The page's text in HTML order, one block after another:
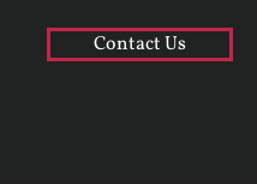
Contact Us